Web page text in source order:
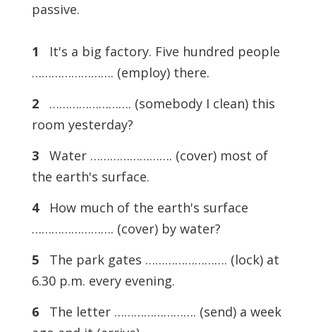
passive.
1 It's a big factory. Five hundred people
……………………. (employ) there.
2……………………. (somebody I clean) this
room yesterday?
3Water ……………………. (cover) most of
the earth's surface.
4How much of the earth's surface
……………………. (cover) by water?
5The park gates ……………………. (lock) at
6.30 p.m. every evening.
6The letter ……………………. (send) a week